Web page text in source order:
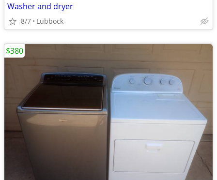
Washer and dryer
8/7 Lubbock
$380